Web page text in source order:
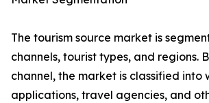
The tourism source market is
channels, tourist types, and regions.
channel, the market is classified into
applications, travel agencies, and